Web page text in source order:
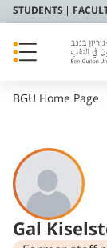
STUDENTS
BGU Home Page
Gal